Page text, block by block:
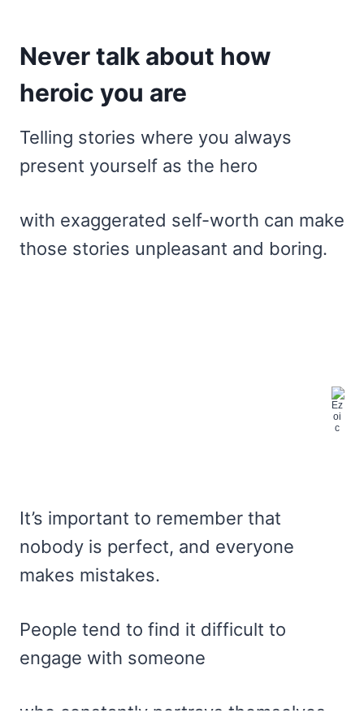
Never talk about how
heroic you are
Telling stories where you always
present yourself as the hero
with exaggerated self-worth can make
those stories unpleasant and boring.
It’s important to remember that
nobody is perfect, and everyone
makes mistakes.
People tend to find it difficult to
engage with someone
who constantly portrays themselves